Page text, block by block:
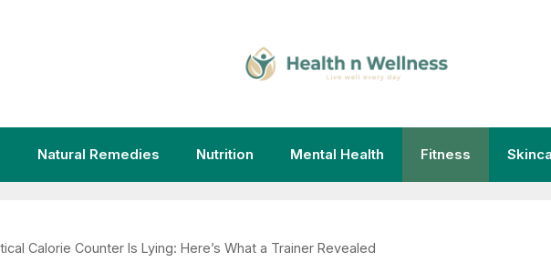
Natural Remedies Nutrition Mental Health Fitness
Calorie Counter Is Lying: Here’s What a Trainer Revealed